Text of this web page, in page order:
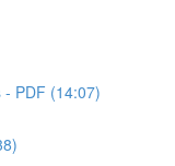
- PDF (14:07)